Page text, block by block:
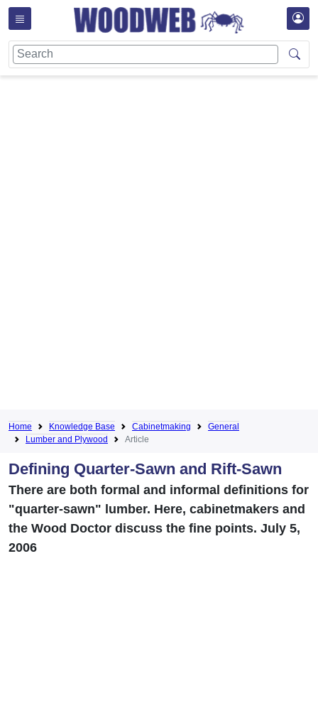
Home Knowledge Base Cabinetmaking
General
Lumber and Plywood
Article
Defining Quarter-Sawn and Rift-Sawn
There are both formal and informal definitions for
"quarter-sawn" lumber. Here, cabinetmakers and
the Wood Doctor discuss the fine points. July 5,
2006